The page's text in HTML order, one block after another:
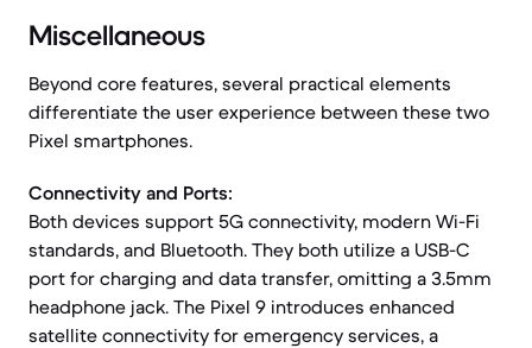
Miscellaneous
Beyond core features, several practical elements
differentiate the user experience between these two
Pixel smartphones.
Connectivity and Ports:
Both devices support 5G connectivity, modern Wi-Fi
standards, and Bluetooth. They both utilize a USB-C
port for charging and data transfer, omitting a 3.5mm
headphone jack. The Pixel 9 introduces enhanced
satellite connectivity for emergency services, a